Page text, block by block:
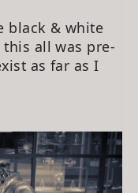
black & white
all was pre-
as far as I